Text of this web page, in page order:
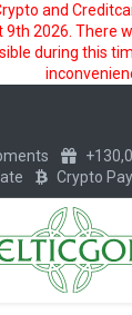
and
2026. There
during this
Crypto